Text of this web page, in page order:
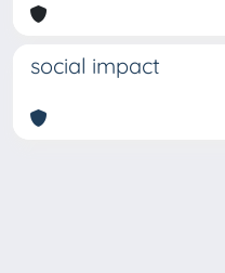
social impact